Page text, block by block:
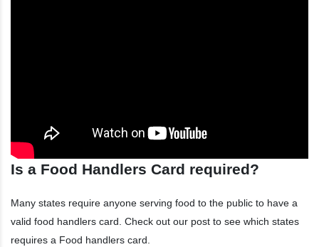
Is a Food Handlers Card required?
Many states require anyone serving food to the public to have a
valid food handlers card. Check out our post to see which states
requires a Food handlers card.